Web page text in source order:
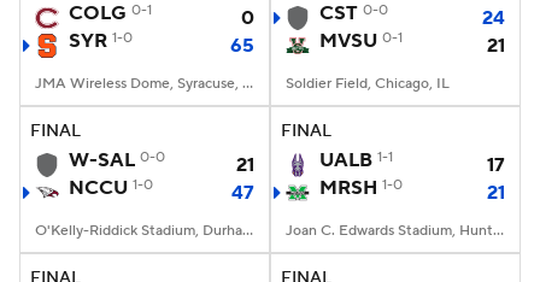
COLG 0-1
0
SYR 1-0 65
JMA Wireless Dome, Syracuse, NY
CST 0-0
24
MVSU 0-1 21
Soldier Field, Chicago, IL
FINAL
W-SAL 0-0
21
NCCU 1-0 47
O'Kelly-Riddick Stadium, Durham, NC
FINAL
UALB 1-1
17
MRSH 1-0 21
Joan C. Edwards Stadium, Huntington, WV